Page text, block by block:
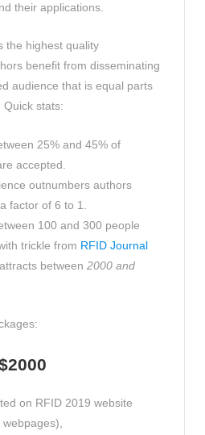
their applications.
the highest quality
benefit from disseminating
audience that is equal parts
Quick stats:
25% and 45% of
accepted.
outnumbers authors
factor of 6 to 1.
100 and 300 people
trickle from RFID Journal
attracts between 2000 and
on RFID 2019 website